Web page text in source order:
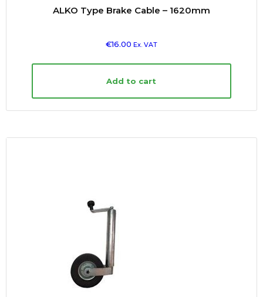
ALKO Type Brake Cable – 1620mm
€16.00 Ex. VAT
Add to cart